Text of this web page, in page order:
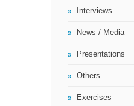
Interviews
News / Media
Presentations
Others
Exercises